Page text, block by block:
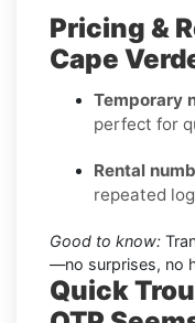
Pricing &
Cape
Temporary
perfect for
Rental
repeated
Good to know:
—no surprises, no
Quick